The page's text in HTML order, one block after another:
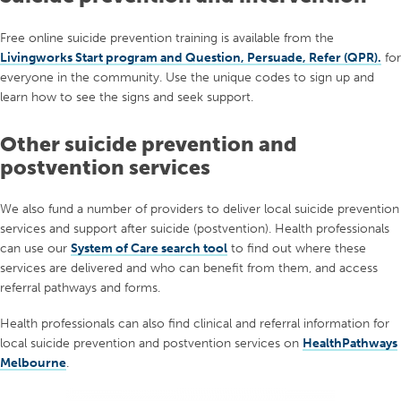
traditional definitions of what it means to be a ‘real’ man, and
how these can put them at risk of inflicting or experiencing harm.
This project will also identify potential priority interventions to
promote healthier masculinity and reduce harmful behaviours.
Training includes safeTALK,ASIST,Mental Health First
Aid,Management of Suicidality and Borderline Personality
Disorder training, Talking about Suicide in General Practice,
Advanced Training in Suicide Prevention, and
Free online suicide prevention training is available from the
Livingworks Start program and Question, Persuade, Refer (QPR). for
everyone in the community. Use the unique codes to sign up and
learn how to see the signs and seek support.
Other suicide prevention and
postvention services
We also fund a number of providers to deliver local suicide prevention
services and support after suicide (postvention). Health professionals
can use our System of Care search tool to find out where these
services are delivered and who can benefit from them, and access
referral pathways and forms.
Health professionals can also find clinical and referral information for
local suicide prevention and postvention services on HealthPathways
Melbourne.